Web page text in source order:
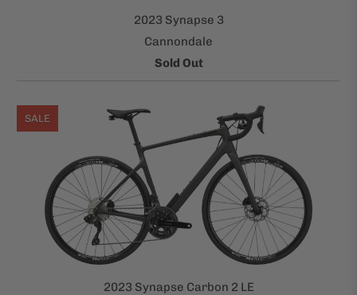
2023 Synapse 3
Cannondale
Sold Out
2023 Synapse Carbon 2 LE
SALE